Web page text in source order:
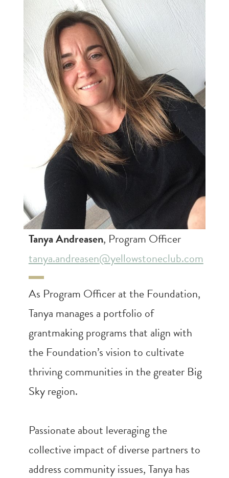
Tanya Andreasen, Program Officer
tanya.andreasen@yellowstoneclub.com
As Program Officer at the Foundation,
Tanya manages a portfolio of
grantmaking programs that align with
the Foundation’s vision to cultivate
thriving communities in the greater Big
Sky region.
Passionate about leveraging the
collective impact of diverse partners to
address community issues, Tanya has